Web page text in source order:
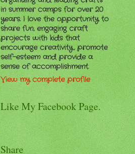
in summer camps for over 20
years. I love the opportunity to
share fun, engaging craft
projects with kids that
encourage creativity, promote
self-esteem and provide a
sense of accomplishment.
View my complete profile
Like My Facebook Page.
Share